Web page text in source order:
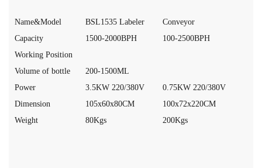
Name&Model BSL1535 Labeler
Conveyor
Capacity
1500-2000BPH
100-2500BPH
Working Position
Volume of bottle
200-1500ML
Power
3.5KW 220/380V
0.75KW 220/380V
Dimension
105x60x80CM
100x72x220CM
Weight
80Kgs 200Kgs